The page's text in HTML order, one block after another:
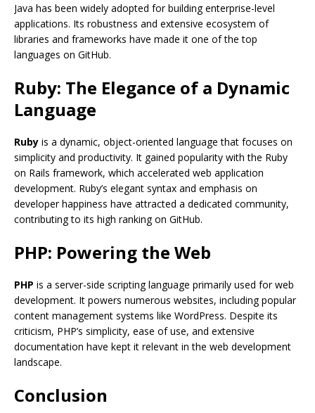
Java has been widely adopted for building enterprise-level
applications. Its robustness and extensive ecosystem of
libraries and frameworks have made it one of the top
languages on GitHub.
Ruby: The Elegance of a Dynamic
Language
Ruby is a dynamic, object-oriented language that focuses on
simplicity and productivity. It gained popularity with the Ruby
on Rails framework, which accelerated web application
development. Ruby’s elegant syntax and emphasis on
developer happiness have attracted a dedicated community,
contributing to its high ranking on GitHub.
PHP: Powering the Web
PHP is a server-side scripting language primarily used for web
development. It powers numerous websites, including popular
content management systems like WordPress. Despite its
criticism, PHP’s simplicity, ease of use, and extensive
documentation have kept it relevant in the web development
landscape.
Conclusion